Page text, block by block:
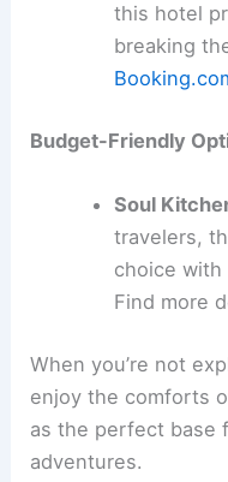
this hotel
breaking
Budget-Friendly
Soul
travelers,
choice with
Find more
When you’re not
enjoy the comforts
as the perfect base
adventures.